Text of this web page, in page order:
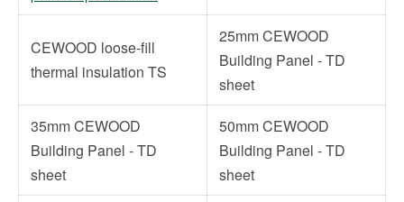
CEWOOD loose-fill
thermal insulation TS
25mm CEWOOD
Building Panel - TD
sheet
35mm CEWOOD
Building Panel - TD
sheet
50mm CEWOOD
Building Panel - TD
sheet